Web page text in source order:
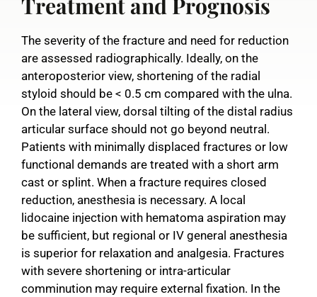
Treatment and Prognosis
The severity of the fracture and need for reduction
are assessed radiographically. Ideally, on the
anteroposterior view, shortening of the radial
styloid should be < 0.5 cm compared with the ulna.
On the lateral view, dorsal tilting of the distal radius
articular surface should not go beyond neutral.
Patients with minimally displaced fractures or low
functional demands are treated with a short arm
cast or splint. When a fracture requires closed
reduction, anesthesia is necessary. A local
lidocaine injection with hematoma aspiration may
be sufficient, but regional or IV general anesthesia
is superior for relaxation and analgesia. Fractures
with severe shortening or intra-articular
comminution may require external fixation. In the